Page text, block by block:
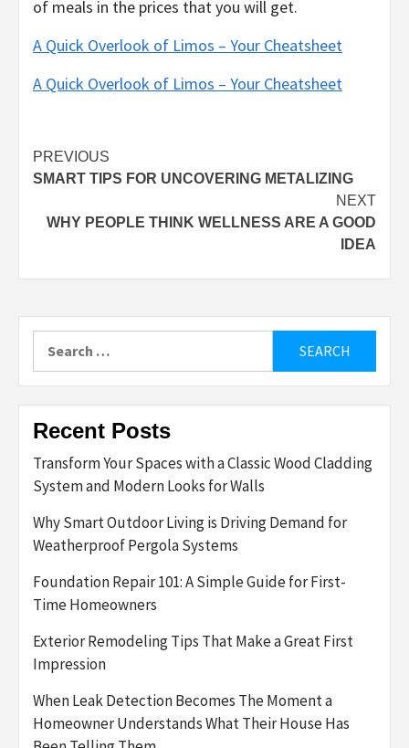
of meals in the prices that you will get.
A Quick Overlook of Limos – Your Cheatsheet
A Quick Overlook of Limos – Your Cheatsheet
Post
navigation
PREVIOUS
SMART TIPS FOR UNCOVERING METALIZING
NEXT
WHY PEOPLE THINK WELLNESS ARE A GOOD
IDEA
for:
Recent Posts
Transform Your Spaces with a Classic Wood Cladding
System and Modern Looks for Walls
Why Smart Outdoor Living is Driving Demand for
Weatherproof Pergola Systems
Foundation Repair 101: A Simple Guide for First-
Time Homeowners
Exterior Remodeling Tips That Make a Great First
Impression
When Leak Detection Becomes The Moment a
Homeowner Understands What Their House Has